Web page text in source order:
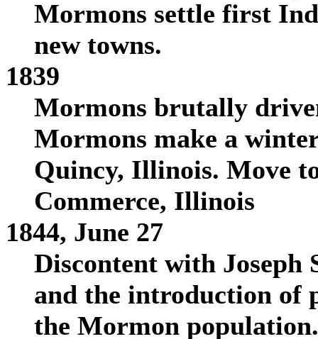
Mormons settle first
new towns.
1839
Mormons brutally
Mormons make a
Quincy, Illinois. Move
Commerce, Illinois
1844, June 27
Discontent with Joseph
and the introduction of
the Mormon